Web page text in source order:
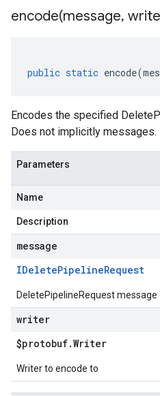
encode(message,
public static encode(
Encodes the specified
Does not implicitly messages.
Parameters
Name
Description
message
IDeletePipelineRequest
DeletePipelineRequest
writer
$protobuf.Writer
Writer to encode to